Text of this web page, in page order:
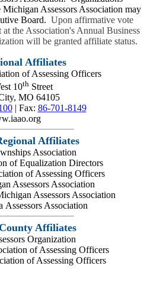
Assessors Association may
Board. Upon affirmative vote
at the Association's Annual Business
will be granted affiliate status.
Affiliates
of Assessing Officers
10th Street
MO 64105
| Fax: 86-701-8149
Affiliates
Association
of Equalization Directors
of Assessing Officers
Assessors Association
Assessors Association
Assessors Association
Affiliates
Organization
of Assessing Officers
of Assessing Officers